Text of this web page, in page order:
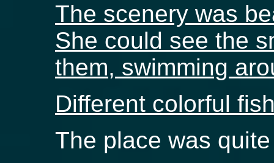
The scenery was
She could see the
them, swimming
Different colorful
The place was